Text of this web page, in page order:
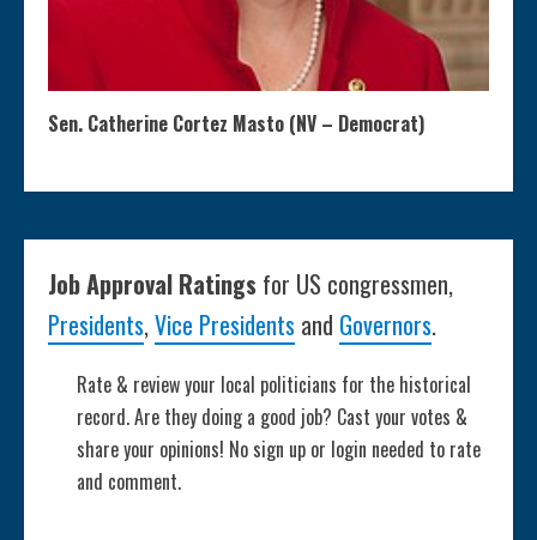
Sen. Catherine Cortez Masto (NV – Democrat)
Job Approval Ratings for US congressmen,
Presidents,Vice Presidents and Governors.
Rate & review your local politicians for the historical
record. Are they doing a good job? Cast your votes &
share your opinions! No sign up or login needed to rate
and comment.